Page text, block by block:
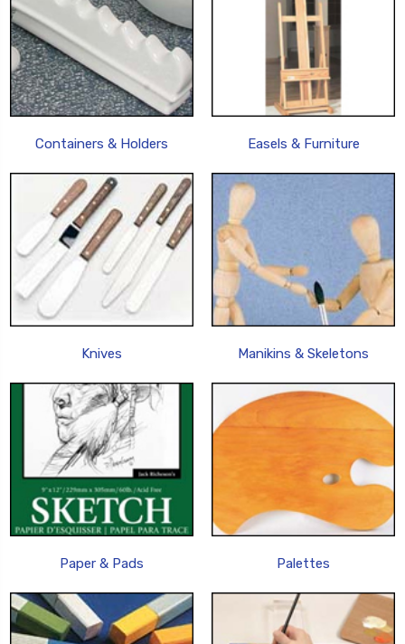
Containers & Holders Easels & Furniture
Knives Manikins & Skeletons
Paper & Pads Palettes